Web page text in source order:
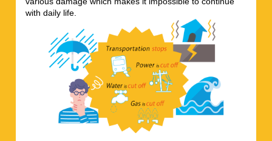
with daily life.